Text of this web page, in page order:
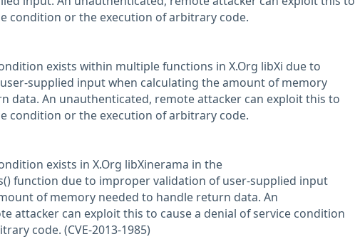
condition or the execution of arbitrary code.
exists within multiple functions in X.Org libXi due to
supplied input when calculating the amount of memory
data. An unauthenticated, remote attacker can exploit this to
condition or the execution of arbitrary code.
exists in X.Org libXinerama in the
function due to improper validation of user-supplied input
of memory needed to handle return data. An
attacker can exploit this to cause a denial of service condition
code. (CVE-2013-1985)